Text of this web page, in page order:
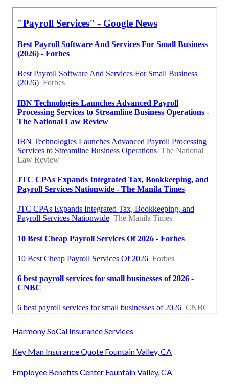
Harmony SoCal Insurance Services
Key Man Insurance Quote Fountain Valley, CA
Employee Benefits Center Fountain Valley, CA